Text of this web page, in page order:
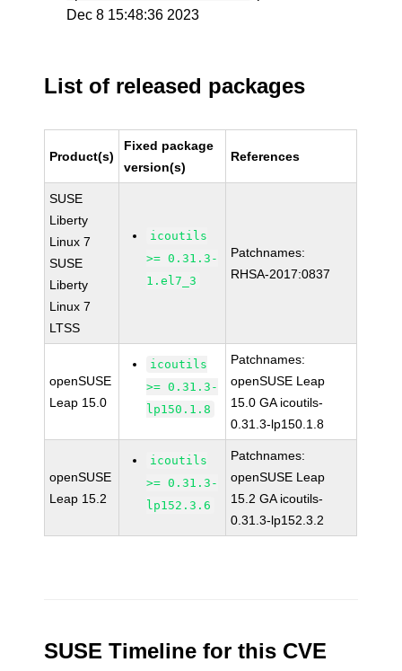
Dec 8 15:48:36 2023
List of released packages
Product(s)
Fixed package
version(s)
References
SUSE
Liberty
Linux 7
SUSE
Liberty
Linux 7
LTSS
icoutils
>= 0.31.3-
1.el7_3
Patchnames:
RHSA-2017:0837
openSUSE
Leap 15.0
icoutils
>= 0.31.3-
lp150.1.8
Patchnames:
openSUSE Leap
15.0 GA icoutils-
0.31.3-lp150.1.8
openSUSE
Leap 15.2
icoutils
>= 0.31.3-
lp152.3.6
Patchnames:
openSUSE Leap
15.2 GA icoutils-
0.31.3-lp152.3.2
SUSE Timeline for this CVE